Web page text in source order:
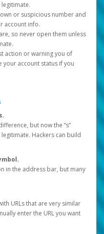
legitimate.
or suspicious number and
account info.
so never open them unless
action or warning you of
account status if you
but now the “s”
Hackers can build
in the address bar, but many
URLs that are very similar
enter the URL you want